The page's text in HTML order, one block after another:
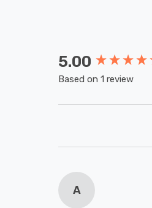
5.00
Based on 1 review
A
New content loaded